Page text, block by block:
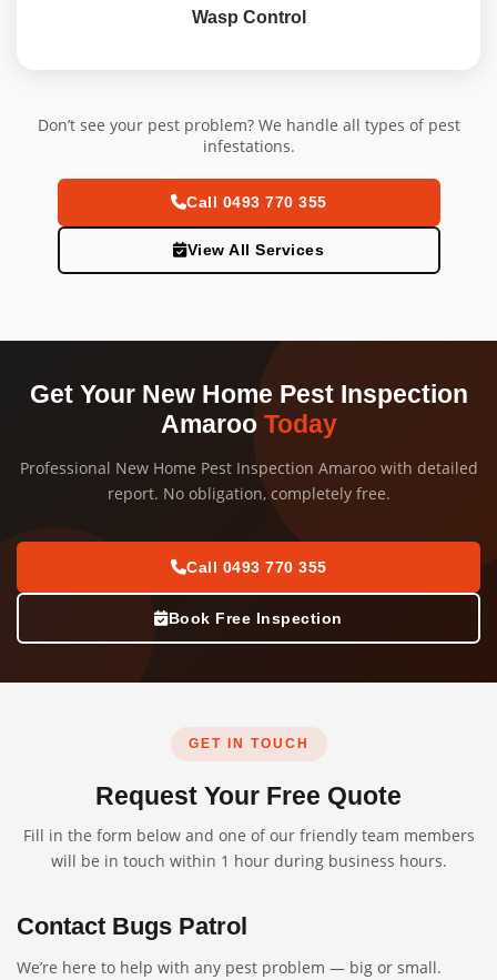
Wasp Control
Don’t see your pest problem? We handle all types of pest
infestations.
Call 0493 770 355
View All Services
Get Your New Home Pest Inspection
Amaroo Today
Professional New Home Pest Inspection Amaroo with detailed
report. No obligation, completely free.
Call 0493 770 355
Book Free Inspection
GET IN TOUCH
Request Your Free Quote
Fill in the form below and one of our friendly team members
will be in touch within 1 hour during business hours.
Contact Bugs Patrol
We’re here to help with any pest problem — big or small.